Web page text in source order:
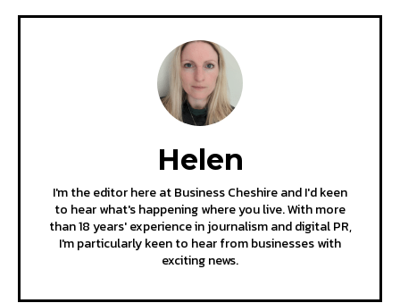
Helen
I'm the editor here at Business Cheshire and I'd keen
to hear what's happening where you live. With more
than 18 years' experience in journalism and digital PR,
I'm particularly keen to hear from businesses with
exciting news.